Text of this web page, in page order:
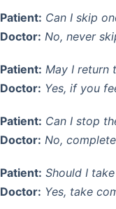
Patient: Can I skip
Doctor: No, never
Patient: May I return
Doctor: Yes, if you
Patient: Can I stop
Doctor: No,
Patient: Should I
Doctor: Yes, take